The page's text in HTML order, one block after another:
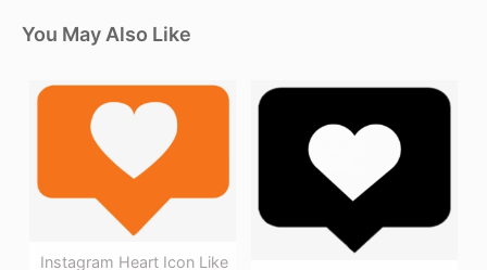
You May Also Like
Instagram Heart Icon Like